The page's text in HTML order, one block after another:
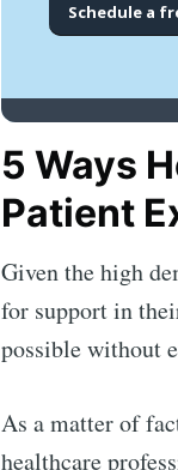
Schedule a
5 Ways
Patient
Given the high
for support in
possible without
As a matter of
healthcare